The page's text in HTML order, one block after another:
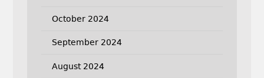
October 2024
September 2024
August 2024